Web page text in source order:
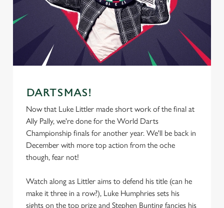
DARTSMAS!
Now that Luke Littler made short work of the final at
Ally Pally, we're done for the World Darts
Championship finals for another year. We'll be back in
December with more top action from the oche
though, fear not!
Watch along as Littler aims to defend his title (can he
make it three in a row?), Luke Humphries sets his
sights on the top prize and Stephen Bunting fancies his